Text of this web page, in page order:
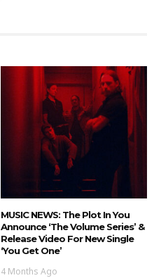
MUSIC NEWS: The Plot In You
Announce ‘The Volume Series’ &
Release Video For New Single
‘You Get One’
4 Months Ago